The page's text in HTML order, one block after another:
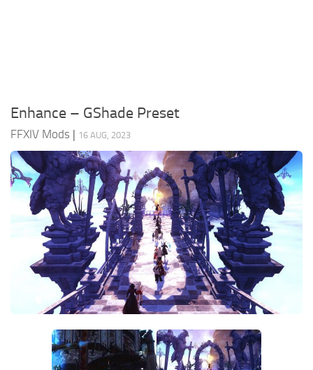
Visuals
Enhance – GShade Preset
FFXIV Mods | 16 AUG, 2023